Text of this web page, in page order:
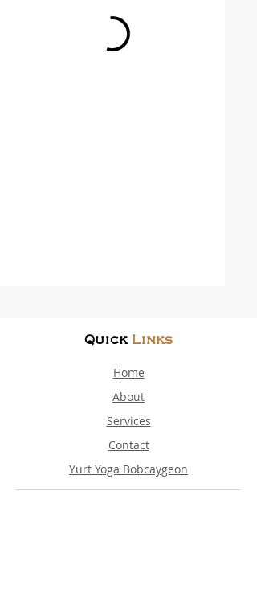
Quick Links
Home
About
Services
Contact
Yurt Yoga Bobcaygeon